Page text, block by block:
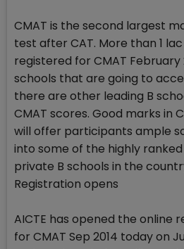
CMAT is the second largest
test after CAT. More than 1
registered for CMAT February
schools that are going to
there are other leading B
CMAT scores. Good marks in
will offer participants ample
into some of the highly
private B schools in the
Registration opens
AICTE has opened the online
for CMAT Sep 2014 today on